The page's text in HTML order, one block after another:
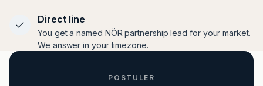
Direct line
You get a named NÖR partnership lead for your market.
We answer in your timezone.
POSTULER